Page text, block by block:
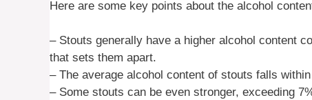
Here are some key points about the alcohol
– Stouts generally have a higher alcohol content
that sets them apart.
– The average alcohol content of stouts falls
– Some stouts can be even stronger, exceeding